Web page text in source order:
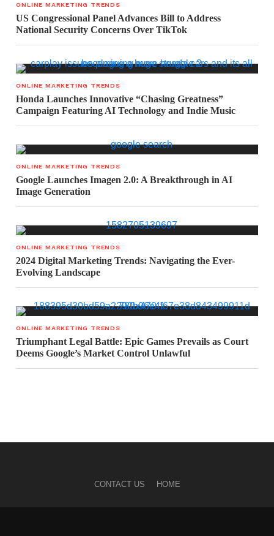
ONLINE MARKETING TRENDS
US Congressional Panel Advances Bill to Address
National Security Concerns Over TikTok
ONLINE MARKETING TRENDS
Honda Launches Innovative “Chasing Greatness”
Campaign Featuring AI Technology and Indie Music
ONLINE MARKETING TRENDS
Google Launches Imagen 2.0: A Breakthrough in AI
Image Generation
ONLINE MARKETING TRENDS
2024 Digital Marketing Trends: Navigating the Ever-
Evolving Landscape
ONLINE MARKETING TRENDS
Triumphant Legal Battle: Epic Games Prevails as Court
Deems Google’s Market Control Unlawful
CONTACT US HOME